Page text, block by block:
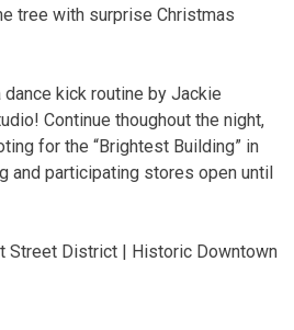
tree with surprise Christmas
kick routine by Jackie
Continue thoughout the night,
for the “Brightest Building” in
and participating stores open until
Street District | Historic Downtown